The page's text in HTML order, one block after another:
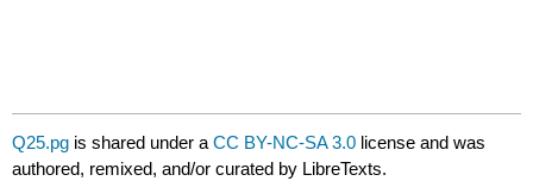
Q25.pg is shared under aCC BY-NC-SA 3.0 license and was
authored, remixed, and/or curated by LibreTexts.